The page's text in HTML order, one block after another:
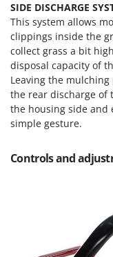
SIDE DISCHARGE
This system allows
clippings inside the
collect grass a bit
disposal capacity of
Leaving the
the rear discharge of
the housing side and
simple gesture.
Controls and